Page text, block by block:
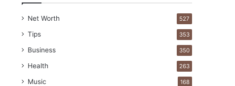
Net Worth 527
Tips 353
Business 350
Health 263
Music 168